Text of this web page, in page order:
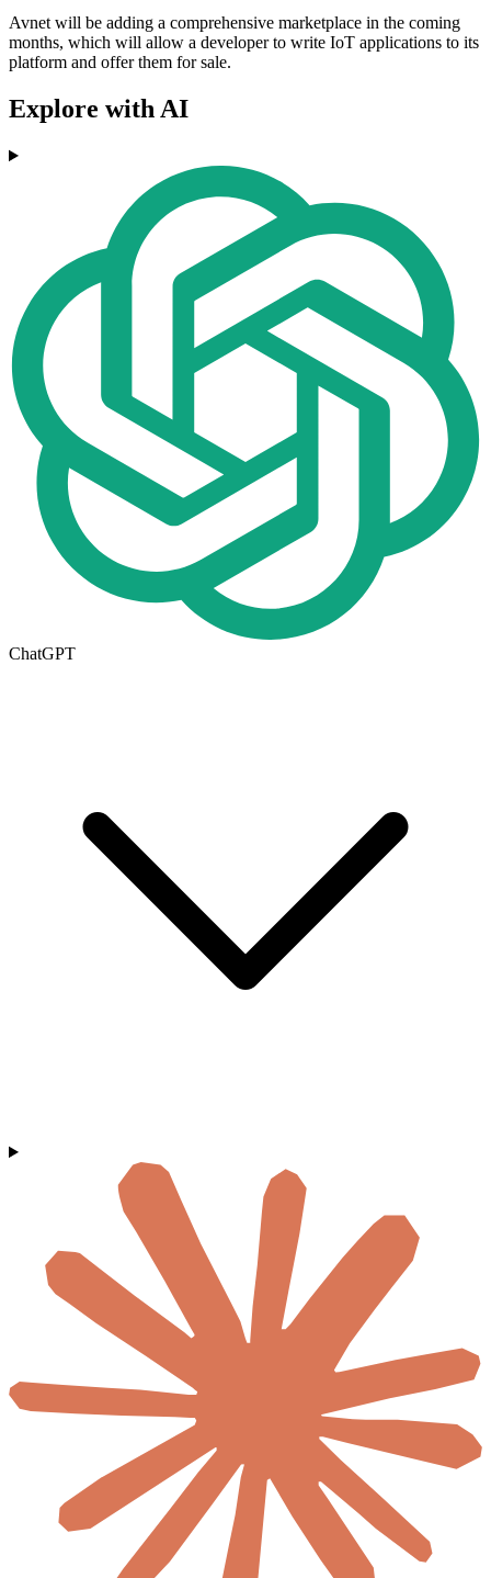
Avnet will be adding a comprehensive marketplace in the coming
months, which will allow a developer to write IoT applications to its
platform and offer them for sale.
Explore with AI
ChatGPT